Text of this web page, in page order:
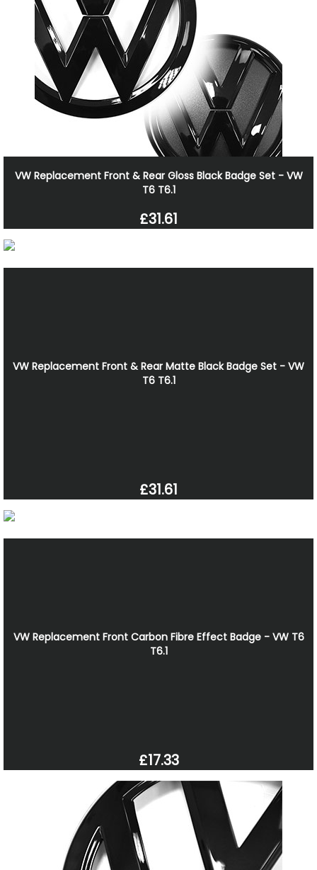
VW Replacement Front & Rear Gloss Black Badge Set - VW
T6 T6.1
£31.61
VW Replacement Front & Rear Matte Black Badge Set - VW
T6 T6.1
£31.61
VW Replacement Front Carbon Fibre Effect Badge - VW T6
T6.1
£17.33